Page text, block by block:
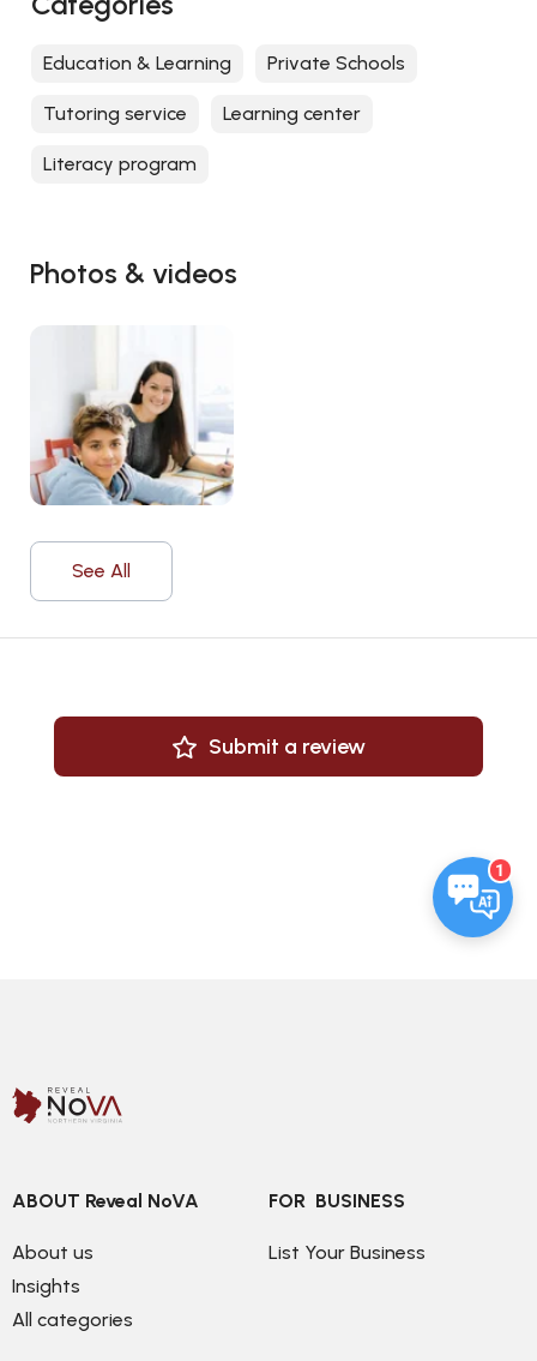
Photos & videos
See All
Submit a review
Education & Learning Private Schools
Tutoring service Learning center
Literacy program
1
ABOUT Reveal NoVA
About us
Insights
All categories
FOR  BUSINESS
List Your Business